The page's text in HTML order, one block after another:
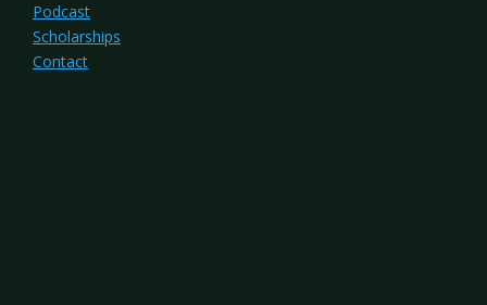
Podcast
Scholarships
Contact